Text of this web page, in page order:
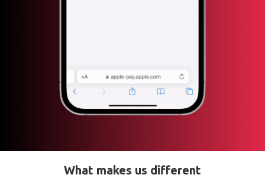
What makes us different